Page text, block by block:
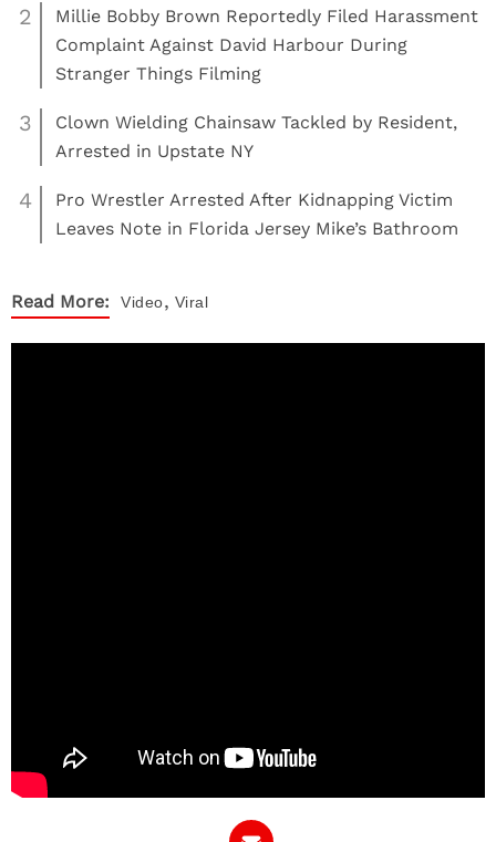
2
Millie Bobby Brown Reportedly Filed Harassment
Complaint Against David Harbour During
Stranger Things Filming
3
Clown Wielding Chainsaw Tackled by Resident,
Arrested in Upstate NY
4
Pro Wrestler Arrested After Kidnapping Victim
Leaves Note in Florida Jersey Mike’s Bathroom
Read More: Video, Viral